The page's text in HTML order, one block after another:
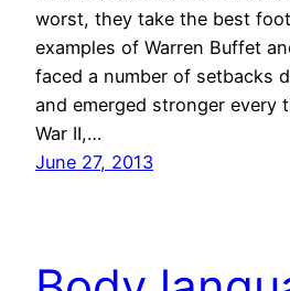
worst, they take the best
examples of Warren Buffet
faced a number of setbacks
and emerged stronger every
War II,…
June 27, 2013